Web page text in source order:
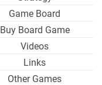
Game Board
Buy Board Game
Videos
Links
Other Games